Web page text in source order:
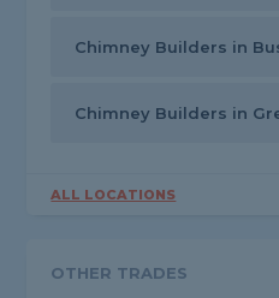
Chimney Builders in
Chimney Builders in
ALL LOCATIONS
OTHER TRADES